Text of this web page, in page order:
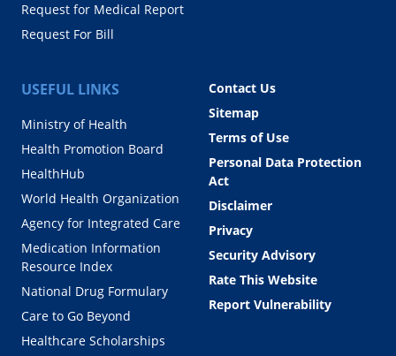
Request for Medical Report
Request For Bill
USEFUL LINKS
Ministry of Health
Health Promotion Board
HealthHub
World Health Organization
Agency for Integrated Care
Medication Information
Resource Index
National Drug Formulary
Care to Go Beyond
Healthcare Scholarships
Contact Us
Sitemap
Terms of Use
Personal Data Protection
Act
Disclaimer
Privacy
Security Advisory
Rate This Website
Report Vulnerability